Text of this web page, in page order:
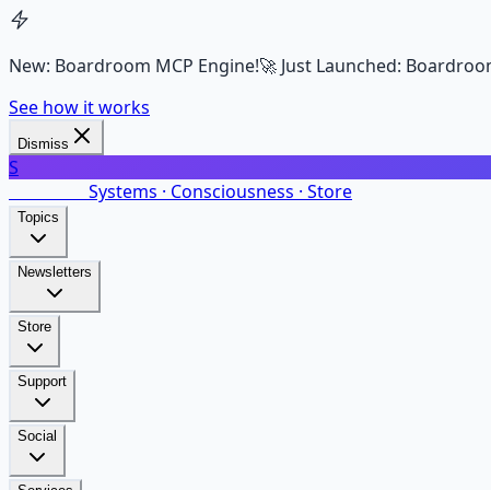
New: Boardroom MCP Engine!🚀 Just Launched:
See how it works
Dismiss
S
Systems · Consciousness · Store
Topics
Newsletters
Store
Support
Social